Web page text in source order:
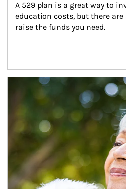
A 529 plan is a great way to
education costs, but there
raise the funds you need.
Article Image